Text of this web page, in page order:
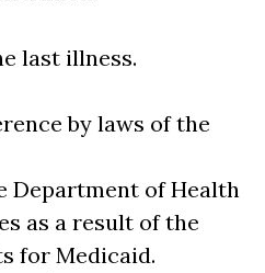
last illness.
by laws of the
Department of Health
as a result of the
for Medicaid.